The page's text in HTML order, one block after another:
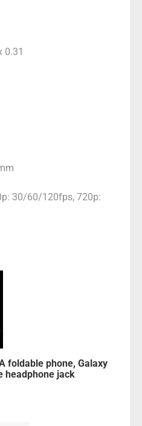
0.31
30/60/120fps, 720p:
foldable phone, Galaxy
headphone jack